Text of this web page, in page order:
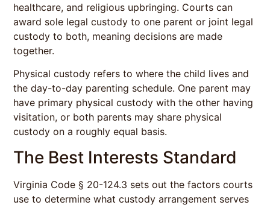
healthcare, and religious upbringing. Courts can
award sole legal custody to one parent or joint legal
custody to both, meaning decisions are made
together.
Physical custody refers to where the child lives and
the day-to-day parenting schedule. One parent may
have primary physical custody with the other having
visitation, or both parents may share physical
custody on a roughly equal basis.
The Best Interests Standard
Virginia Code § 20-124.3 sets out the factors courts
use to determine what custody arrangement serves